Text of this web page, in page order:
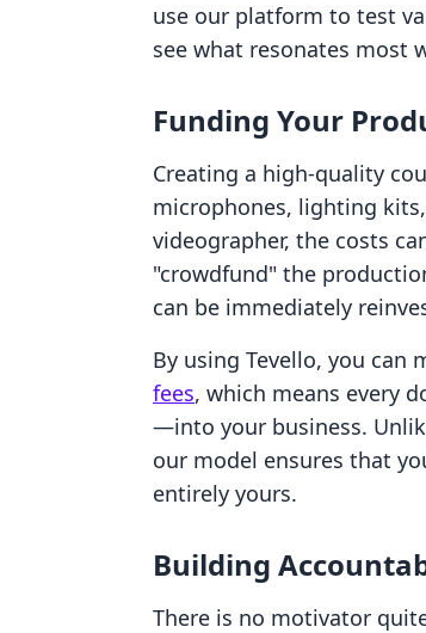
use our platform to test
see what resonates most
Funding Your
Creating a high-quality
microphones, lighting
videographer, the costs
"crowdfund" the
can be immediately
By using Tevello, you can
fees, which means every
—into your business.
our model ensures that
entirely yours.
Building
There is no motivator